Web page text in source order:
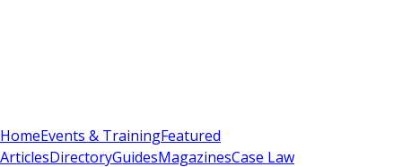
HomeEvents & TrainingFeatured
ArticlesDirectoryGuidesMagazinesCase Law